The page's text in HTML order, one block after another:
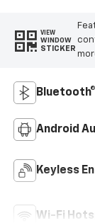
VIEW
WINDOW
STICKER
Bluetooth®
Android
Keyless
Wi-Fi